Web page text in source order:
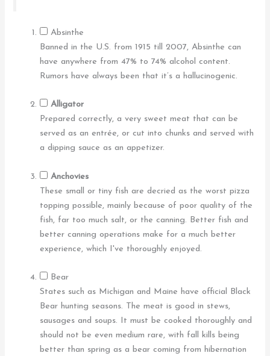
Absinthe
Banned in the U.S. from 1915 till 2007, Absinthe can
have anywhere from 47% to 74% alcohol content.
Rumors have always been that it’s a hallucinogenic.
Alligator
Prepared correctly, a very sweet meat that can be
served as an entrée, or cut into chunks and served with
a dipping sauce as an appetizer.
Anchovies
These small or tiny fish are decried as the worst pizza
topping possible, mainly because of poor quality of the
fish, far too much salt, or the canning. Better fish and
better canning operations make for a much better
experience, which I've thoroughly enjoyed.
Bear
States such as Michigan and Maine have official Black
Bear hunting seasons. The meat is good in stews,
sausages and soups. It must be cooked thoroughly and
should not be even medium rare, with fall kills being
better than spring as a bear coming from hibernation